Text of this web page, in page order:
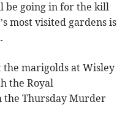
be going in for the kill
most visited gardens is
marigolds at Wisley
the Royal
the Thursday Murder